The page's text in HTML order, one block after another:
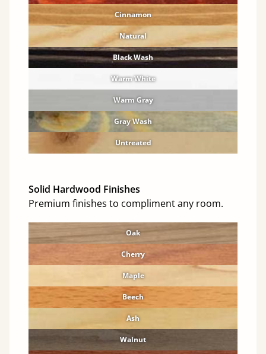
Cinnamon
Natural
Black Wash
Warm White
Warm Gray
Gray Wash
Untreated
Solid Hardwood Finishes
Premium finishes to compliment any room.
Oak
Cherry
Maple
Beech
Ash
Walnut